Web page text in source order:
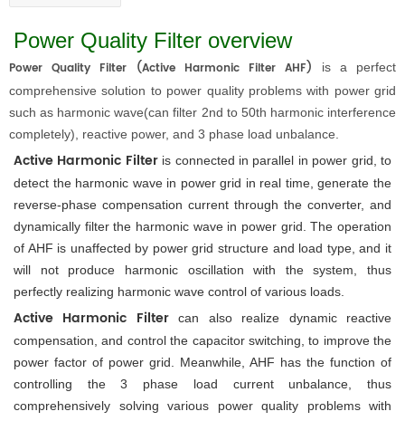
Power Quality Filter overview
Power Quality Filter (Active Harmonic Filter AHF) is a perfect
comprehensive solution to power quality problems with power grid
such as harmonic wave(can filter 2nd to 50th harmonic interference
completely), reactive power, and 3 phase load unbalance.
Active Harmonic Filter is connected in parallel in power grid, to
detect the harmonic wave in power grid in real time, generate the
reverse-phase compensation current through the converter, and
dynamically filter the harmonic wave in power grid. The operation
of AHF is unaffected by power grid structure and load type, and it
will not produce harmonic oscillation with the system, thus
perfectly realizing harmonic wave control of various loads.
Active Harmonic Filter can also realize dynamic reactive
compensation, and control the capacitor switching, to improve the
power factor of power grid. Meanwhile, AHF has the function of
controlling the 3 phase load current unbalance, thus
comprehensively solving various power quality problems with